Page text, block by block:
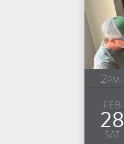
2pm
feb
28
sat